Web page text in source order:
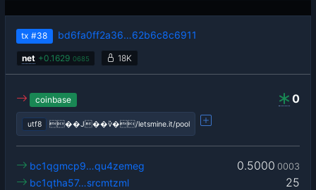
tx #38 bd6fa0ff2a36…62b6c8c6911
net +0.1629 0685 18K
0
coinbase
utf8 ��J��ѷ�/letsmine.it/pool
0.5000 0003
bc1qgmcp9…qu4zemeg
25
bc1qtha57…srcmtzml